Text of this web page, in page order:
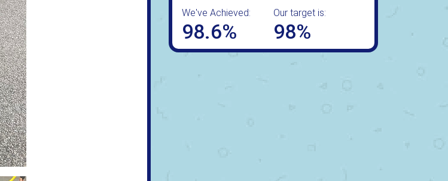
We've Achieved:
98.6%
Our target is:
98%